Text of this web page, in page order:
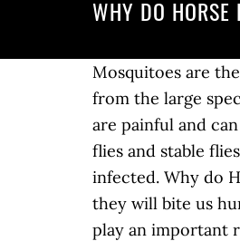
WHY DO HORSE
Mosquitoes are the most common flies that bite and make up for around 80% of flies that do bite. The bites from this insect especially from the large specimens can be painful if not treated immediately. This is because horse flies â¦ Top Answer. These â¦ In â¦ These bites are painful and can lead to allergic reactions, as well as the risk of bloodborne diseases and parasites. 1 decade ago. Black flies, horse flies and stable flies can also bite humans with similar results. Watch out because their bites are painful and could become swollen or infected. Why do Horse Flies Bite. In fact, you might not even see some flies that bite. 25 comments. Horse flies donât just bite horses, they will bite us humans too. Reasons for biting may also include: Aggression . They are often considered to be pests however they play an important role as pollinators of flowers. Anonymous form. ELI5:How and why do horseflies bite you? Females deposit eggs on stones or vegetation. The male horseflies â¦ Why are they so big and do they bite. Wiki User Answered . However, you can implement some fly control horses measures that will ensure that these insects do not bite you or your horses. Of course they biteâ¦ They can be treated with various creams, medications and home remedies. They have blade-like mouthparts that cut or stab the skin, and their saliva acts as